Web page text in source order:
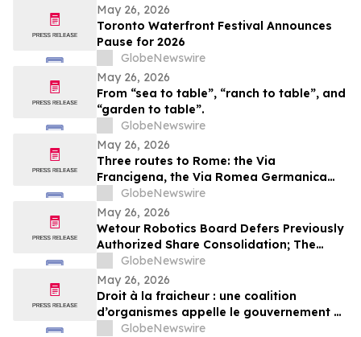
May 26, 2026
Toronto Waterfront Festival Announces
Pause for 2026
GlobeNewswire
May 26, 2026
From “sea to table”, “ranch to table”, and
“garden to table”.
GlobeNewswire
May 26, 2026
Three routes to Rome: the Via
Francigena, the Via Romea Germanica
and the Romea Strata in Lazio
GlobeNewswire
May 26, 2026
Wetour Robotics Board Defers Previously
Authorized Share Consolidation; The
Company to Concentrate on Acceleration
of Orchestra Physical AI Commercial
Execution
GlobeNewswire
May 26, 2026
Droit à la fraicheur : une coalition
d’organismes appelle le gouvernement à
exercer un leadership plus ambitieux
GlobeNewswire